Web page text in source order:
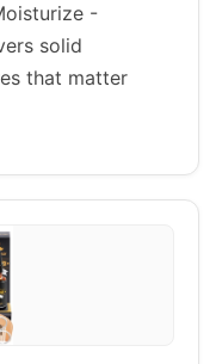
-
solid
that matter